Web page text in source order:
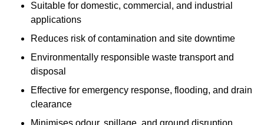
Suitable for domestic, commercial, and industrial
applications
Reduces risk of contamination and site downtime
Environmentally responsible waste transport and
disposal
Effective for emergency response, flooding, and drain
clearance